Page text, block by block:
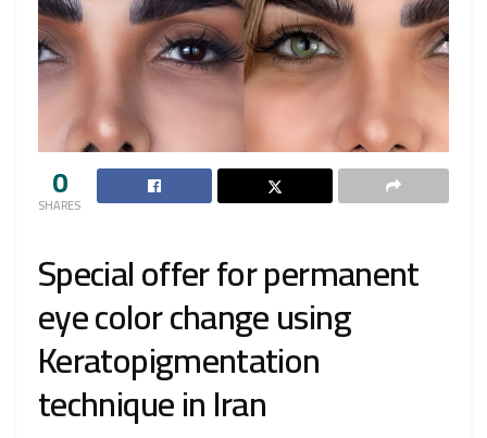
0
SHARES
Special offer for permanent
eye color change using
Keratopigmentation
technique in Iran